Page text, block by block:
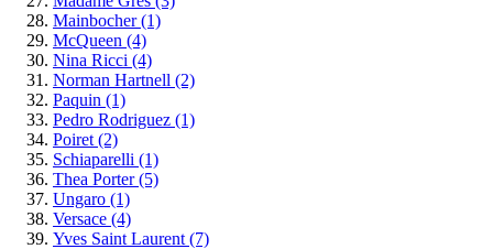
Mainbocher(1)
McQueen (4)
Nina Ricci (4)
Norman Hartnell (2)
Paquin (1)
Pedro Rodriguez (1)
Poiret (2)
Schiaparelli (1)
Thea Porter(5)
Ungaro (1)
Versace (4)
Yves Saint Laurent (7)